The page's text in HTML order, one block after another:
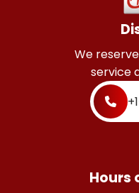
We
service
Hours